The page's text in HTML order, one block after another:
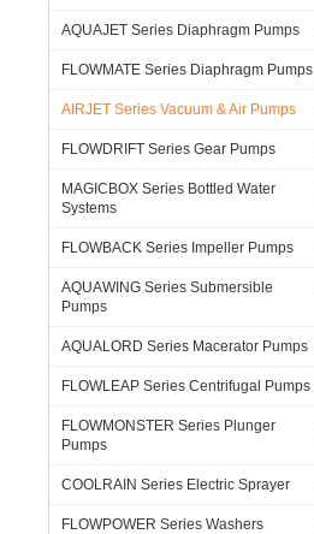
AQUAJET Series Diaphragm Pumps
FLOWMATE Series Diaphragm Pumps
AIRJET Series Vacuum & Air Pumps
FLOWDRIFT Series Gear Pumps
MAGICBOX Series Bottled Water
Systems
FLOWBACK Series Impeller Pumps
AQUAWING Series Submersible
Pumps
AQUALORD Series Macerator Pumps
FLOWLEAP Series Centrifugal Pumps
FLOWMONSTER Series Plunger
Pumps
COOLRAIN Series Electric Sprayer
FLOWPOWER Series Washers